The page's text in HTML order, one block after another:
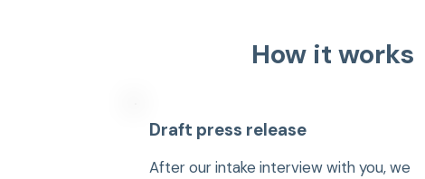
How it works
Draft press release
After our intake interview with you, we